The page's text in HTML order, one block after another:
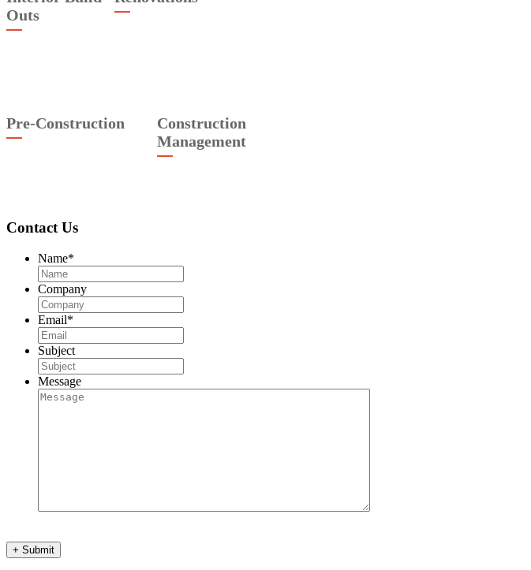
Outs
Pre-Construction
Construction
Management
Contact Us
Name*
Company
Email*
Subject
Message